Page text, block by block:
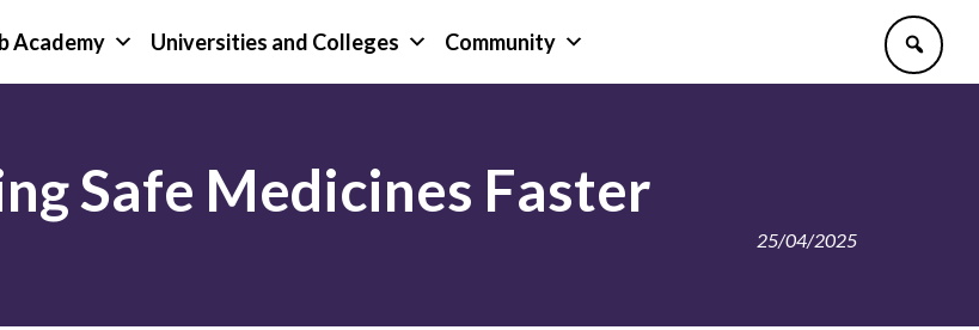
Academy Universities and Colleges Community
Safe Medicines Faster
25/04/2025